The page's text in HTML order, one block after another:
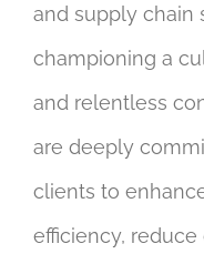
and supply chain
championing a
and relentless
are deeply
clients to
efficiency,